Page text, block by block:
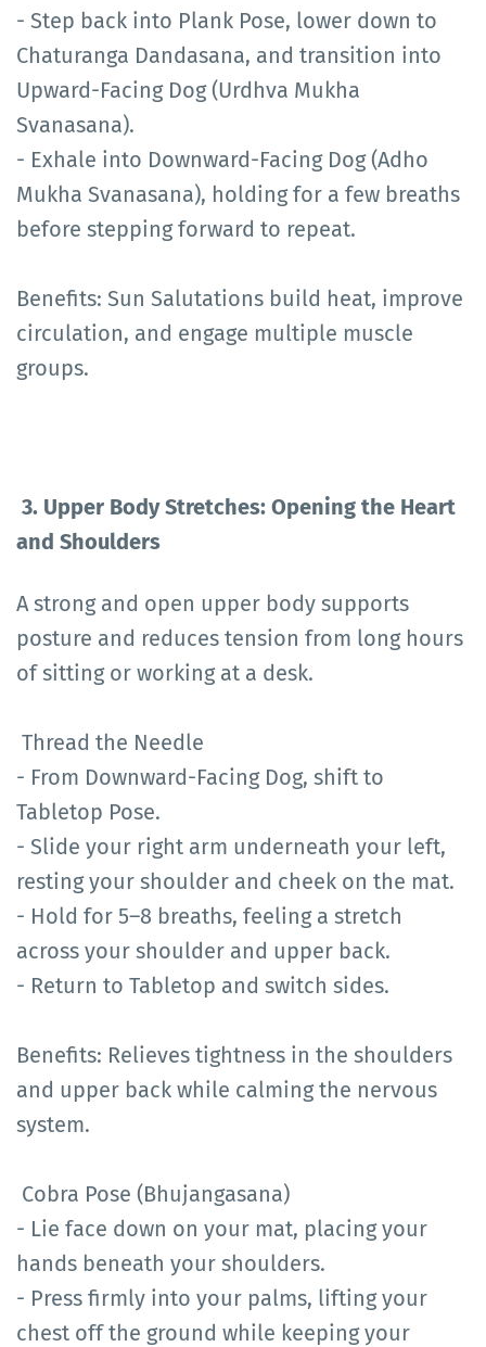
- Step back into Plank Pose, lower down to
Chaturanga Dandasana, and transition into
Upward-Facing Dog (Urdhva Mukha
Svanasana).
- Exhale into Downward-Facing Dog (Adho
Mukha Svanasana), holding for a few breaths
before stepping forward to repeat.
Benefits: Sun Salutations build heat, improve
circulation, and engage multiple muscle
groups.
3. Upper Body Stretches: Opening the Heart
and Shoulders
A strong and open upper body supports
posture and reduces tension from long hours
of sitting or working at a desk.
Thread the Needle
- From Downward-Facing Dog, shift to
Tabletop Pose.
- Slide your right arm underneath your left,
resting your shoulder and cheek on the mat.
- Hold for 5–8 breaths, feeling a stretch
across your shoulder and upper back.
- Return to Tabletop and switch sides.
Benefits: Relieves tightness in the shoulders
and upper back while calming the nervous
system.
Cobra Pose (Bhujangasana)
- Lie face down on your mat, placing your
hands beneath your shoulders.
- Press firmly into your palms, lifting your
chest off the ground while keeping your